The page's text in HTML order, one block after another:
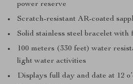
power reserve
Scratch-resistant AR-coated
Solid stainless steel bracelet with
100 meters (330 feet) water
light water activities
Displays full day and date at 12